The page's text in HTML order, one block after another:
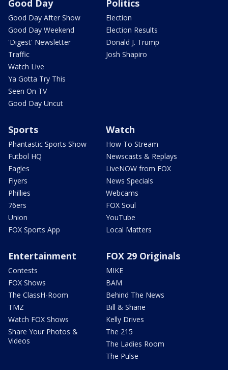
Good Day
Good Day After Show
Good Day Weekend
'Digest' Newsletter
Traffic
Watch Live
Ya Gotta Try This
Seen On TV
Good Day Uncut
Politics
Election
Election Results
Donald J. Trump
Josh Shapiro
Sports
Phantastic Sports Show
Futbol HQ
Eagles
Flyers
Phillies
76ers
Union
FOX Sports App
Watch
How To Stream
Newscasts & Replays
LiveNOW from FOX
News Specials
Webcams
FOX Soul
YouTube
Local Matters
Entertainment
Contests
FOX Shows
The ClassH-Room
TMZ
Watch FOX Shows
Share Your Photos &
Videos
FOX 29 Originals
MIKE
BAM
Behind The News
Bill & Shane
Kelly Drives
The 215
The Ladies Room
The Pulse